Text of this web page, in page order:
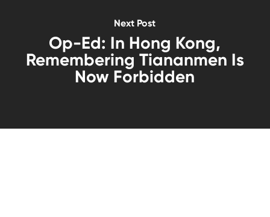
Next Post
Op-Ed: In Hong Kong,
Remembering Tiananmen Is
Now Forbidden